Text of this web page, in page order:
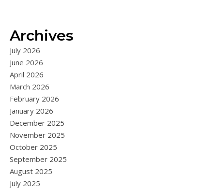
Archives
July 2026
June 2026
April 2026
March 2026
February 2026
January 2026
December 2025
November 2025
October 2025
September 2025
August 2025
July 2025